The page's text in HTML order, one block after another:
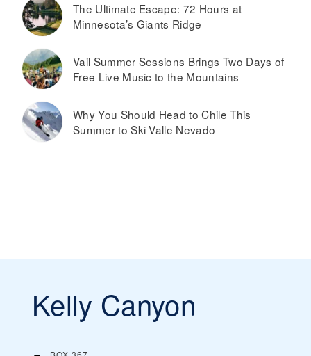
The Ultimate Escape: 72 Hours at
Minnesota’s Giants Ridge
Vail Summer Sessions Brings Two Days of
Free Live Music to the Mountains
Why You Should Head to Chile This
Summer to Ski Valle Nevado
Kelly Canyon